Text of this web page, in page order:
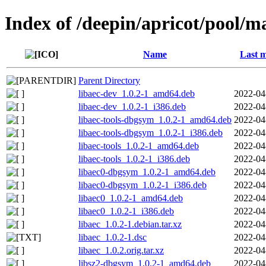
Index of /deepin/apricot/pool/
Name Last
Parent Directory
libaec-dev_1.0.2-1_amd64.deb
2022-
libaec-dev_1.0.2-1_i386.deb
2022-
libaec-tools-dbgsym_1.0.2-1_amd64.deb 2022-
libaec-tools-dbgsym_1.0.2-1_i386.deb
2022-
libaec-tools_1.0.2-1_amd64.deb
2022-
libaec-tools_1.0.2-1_i386.deb
2022-
libaec0-dbgsym_1.0.2-1_amd64.deb
2022-
libaec0-dbgsym_1.0.2-1_i386.deb
2022-
libaec0_1.0.2-1_amd64.deb
2022-
libaec0_1.0.2-1_i386.deb
2022-
libaec_1.0.2-1.debian.tar.xz
2022-
libaec_1.0.2-1.dsc
2022-
libaec_1.0.2.orig.tar.xz
2022-
libsz2-dbgsym_1.0.2-1_amd64.deb
2022-